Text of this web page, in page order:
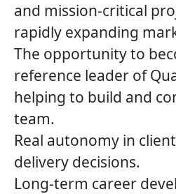
and mission‑critical
rapidly expanding
The opportunity to
reference leader of
helping to build and
team.
Real autonomy in
delivery decisions.
Long‑term career